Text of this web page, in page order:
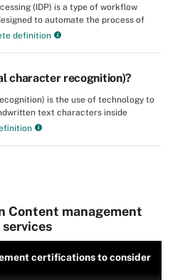
(IDP) is a type of workflow
to automate the process of
definition
character recognition)?
is the use of technology to
text characters inside
Content management
certifications to consider